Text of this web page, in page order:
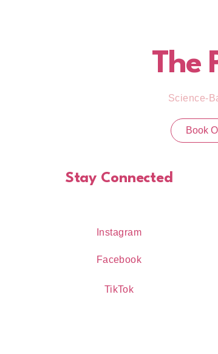
The
Science-
Book
Stay Connected
Instagram
Facebook
TikTok